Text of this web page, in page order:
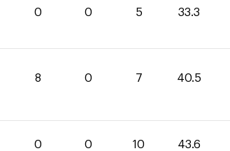
0 0 5 33.3
8 0 7 40.5
0 0 10 43.6